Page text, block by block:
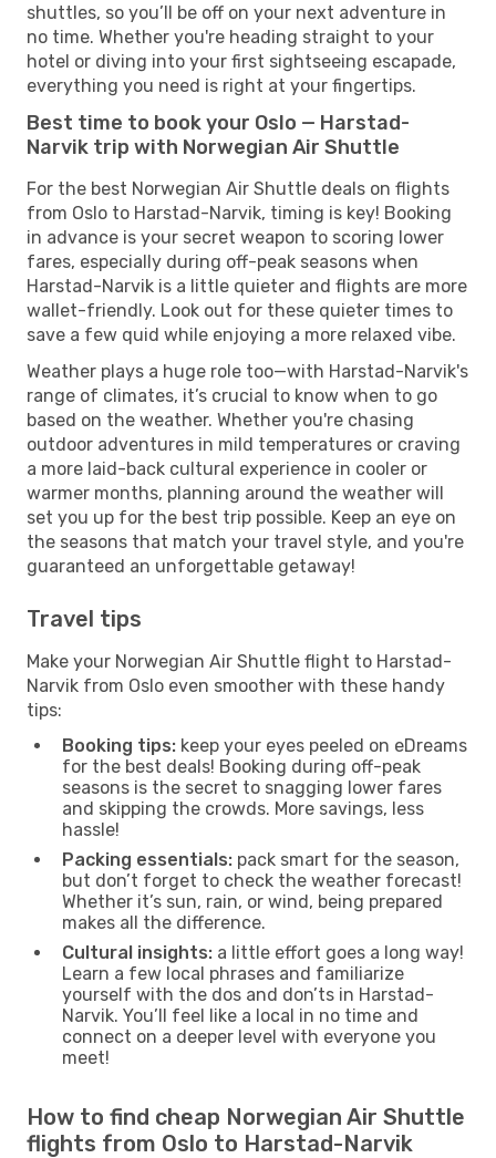
shuttles, so you’ll be off on your next adventure in
no time. Whether you're heading straight to your
hotel or diving into your first sightseeing escapade,
everything you need is right at your fingertips.
Best time to book your Oslo — Harstad-
Narvik trip with Norwegian Air Shuttle
For the best Norwegian Air Shuttle deals on flights
from Oslo to Harstad-Narvik, timing is key! Booking
in advance is your secret weapon to scoring lower
fares, especially during off-peak seasons when
Harstad-Narvik is a little quieter and flights are more
wallet-friendly. Look out for these quieter times to
save a few quid while enjoying a more relaxed vibe.
Weather plays a huge role too—with Harstad-Narvik's
range of climates, it’s crucial to know when to go
based on the weather. Whether you're chasing
outdoor adventures in mild temperatures or craving
a more laid-back cultural experience in cooler or
warmer months, planning around the weather will
set you up for the best trip possible. Keep an eye on
the seasons that match your travel style, and you're
guaranteed an unforgettable getaway!
Travel tips
Make your Norwegian Air Shuttle flight to Harstad-
Narvik from Oslo even smoother with these handy
tips:
Booking tips: keep your eyes peeled on eDreams
for the best deals! Booking during off-peak
seasons is the secret to snagging lower fares
and skipping the crowds. More savings, less
hassle!
Packing essentials: pack smart for the season,
but don’t forget to check the weather forecast!
Whether it’s sun, rain, or wind, being prepared
makes all the difference.
Cultural insights: a little effort goes a long way!
Learn a few local phrases and familiarize
yourself with the dos and don’ts in Harstad-
Narvik. You’ll feel like a local in no time and
connect on a deeper level with everyone you
meet!
How to find cheap Norwegian Air Shuttle
flights from Oslo to Harstad-Narvik